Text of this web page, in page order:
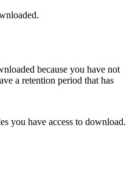
because you have not
a retention period that has
you have access to download.